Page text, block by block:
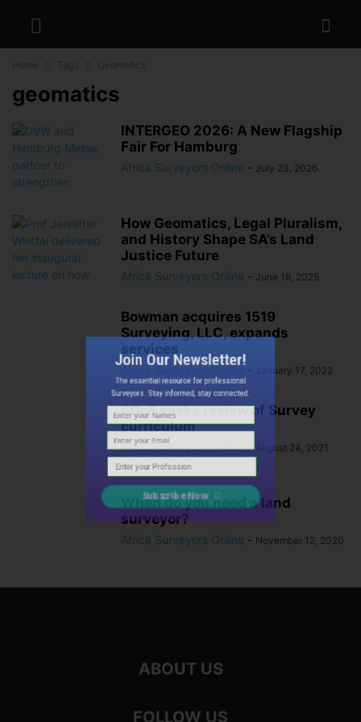
geomatics
INTERGEO 2026: A New Flagship
Fair For Hamburg
Africa Surveyors Online - July 23, 2026
How Geomatics, Legal Pluralism,
and History Shape SA’s Land
Justice Future
Africa Surveyors Online - June 18, 2025
Bowman acquires 1519
Surveying, LLC, expands
services
Africa Surveyors Online - January 17, 2022
SGoF seeks review of Survey
curriculum
Africa Surveyors Online - August 24, 2021
When do you need a land
surveyor?
Africa Surveyors Online - November 12, 2020
ABOUT US
FOLLOW US
Join Our Newsletter!
The essential resource for professional
Surveyors. Stay informed, stay connected.
Subscribe Now